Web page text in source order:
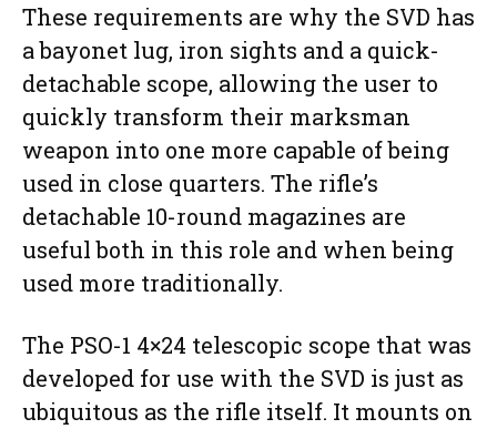
These requirements are why the SVD has
a bayonet lug, iron sights and a quick-
detachable scope, allowing the user to
quickly transform their marksman
weapon into one more capable of being
used in close quarters. The rifle’s
detachable 10-round magazines are
useful both in this role and when being
used more traditionally.
The PSO-1 4×24 telescopic scope that was
developed for use with the SVD is just as
ubiquitous as the rifle itself. It mounts on